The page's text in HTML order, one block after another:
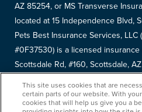
AZ 85254, or MS Transverse
located at 15 Independence Blvd,
Pets Best Insurance Services,
#0F37530) is a licensed insurance
Scottsdale Rd, #160, Scottsdale,
yourdeclarations pageto
policy. Terms and conditions
This site uses cookies that are
certain parts of our website. With
cookies that will help us give you a